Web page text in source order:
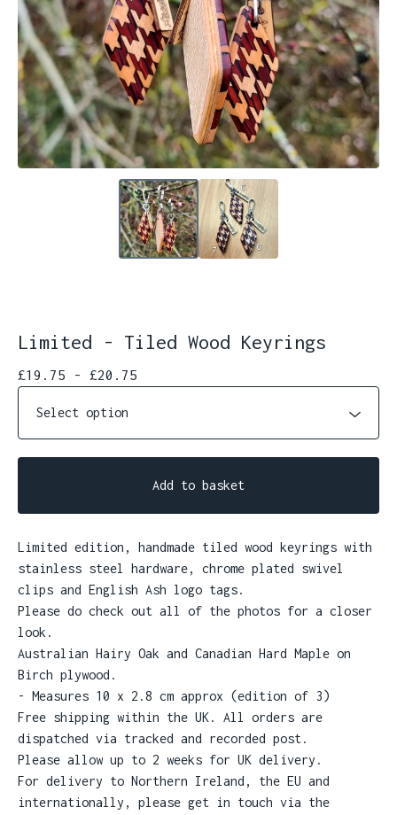
Limited - Tiled Wood Keyrings
£19.75 - £20.75
Add to basket
Limited edition, handmade tiled wood keyrings with
stainless steel hardware, chrome plated swivel
clips and English Ash logo tags.
Please do check out all of the photos for a closer
look.
Australian Hairy Oak and Canadian Hard Maple on
Birch plywood.
- Measures 10 x 2.8 cm approx (edition of 3)
Free shipping within the UK. All orders are
dispatched via tracked and recorded post.
Please allow up to 2 weeks for UK delivery.
For delivery to Northern Ireland, the EU and
internationally, please get in touch via the